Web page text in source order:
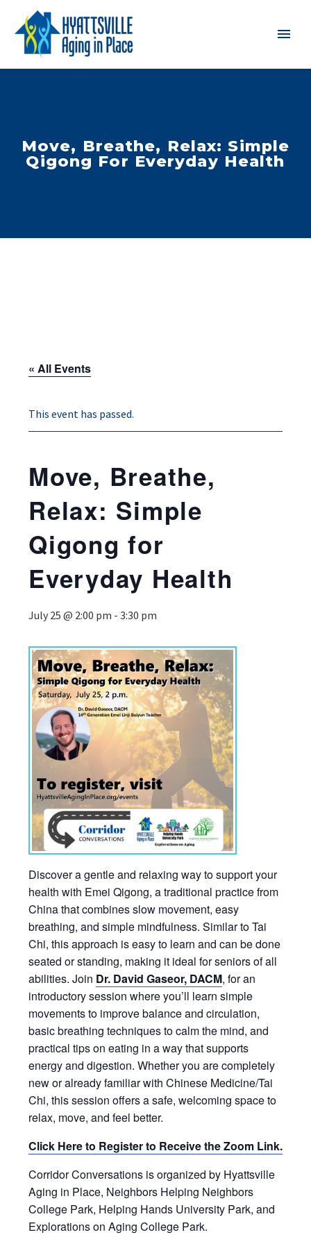
Move, Breathe, Relax: Simple
Qigong For Everyday Health
« All Events
This event has passed.
Move, Breathe,
Relax: Simple
Qigong for
Everyday Health
July 25 @ 2:00 pm - 3:30 pm
Discover a gentle and relaxing way to support your
health with Emei Qigong, a traditional practice from
China that combines slow movement, easy
breathing, and simple mindfulness. Similar to Tai
Chi, this approach is easy to learn and can be done
seated or standing, making it ideal for seniors of all
abilities. Join Dr. David Gaseor, DACM, for an
introductory session where you’ll learn simple
movements to improve balance and circulation,
basic breathing techniques to calm the mind, and
practical tips on eating in a way that supports
energy and digestion. Whether you are completely
new or already familiar with Chinese Medicine/Tai
Chi, this session offers a safe, welcoming space to
relax, move, and feel better.
Click Here to Register to Receive the Zoom Link.
Corridor Conversations is organized by Hyattsville
Aging in Place, Neighbors Helping Neighbors
College Park, Helping Hands University Park, and
Explorations on Aging College Park.